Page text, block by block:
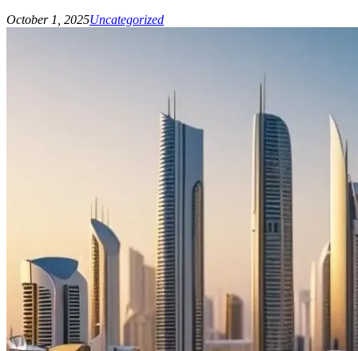
October 1, 2025Uncategorized